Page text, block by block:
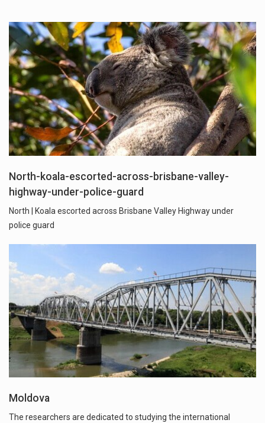
North-koala-escorted-across-brisbane-valley-
highway-under-police-guard
North | Koala escorted across Brisbane Valley Highway under
police guard
Moldova
The researchers are dedicated to studying the international